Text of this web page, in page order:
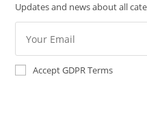
Updates and news about all
Accept GDPR Terms